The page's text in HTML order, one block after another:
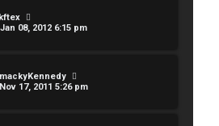
08, 2012 6:15 pm
17, 2011 5:26 pm